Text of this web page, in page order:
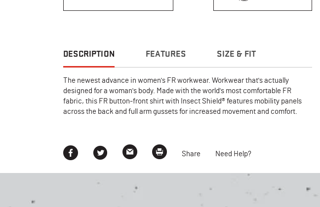
DESCRIPTION FEATURES SIZE & FIT
The newest advance in women's FR workwear. Workwear that's actually
designed for a woman's body. Made with the world's most comfortable FR
fabric, this FR button-front shirt with Insect Shield® features mobility panels
across the back and full arm gussets for increased movement and comfort.
Share Need Help?